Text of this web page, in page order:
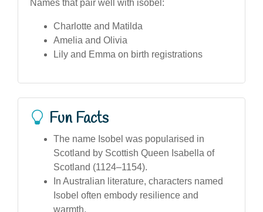
Names that pair well with isobel:
Charlotte and Matilda
Amelia and Olivia
Lily and Emma on birth registrations
Fun Facts
The name Isobel was popularised in
Scotland by Scottish Queen Isabella of
Scotland (1124–1154).
In Australian literature, characters named
Isobel often embody resilience and
warmth.